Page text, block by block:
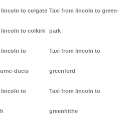
lincoln to colgate
lincoln to colkirk
lincoln to
ducis
lincoln to
Taxi from lincoln to green-
park
Taxi from lincoln to
greenford
Taxi from lincoln to
greenhithe